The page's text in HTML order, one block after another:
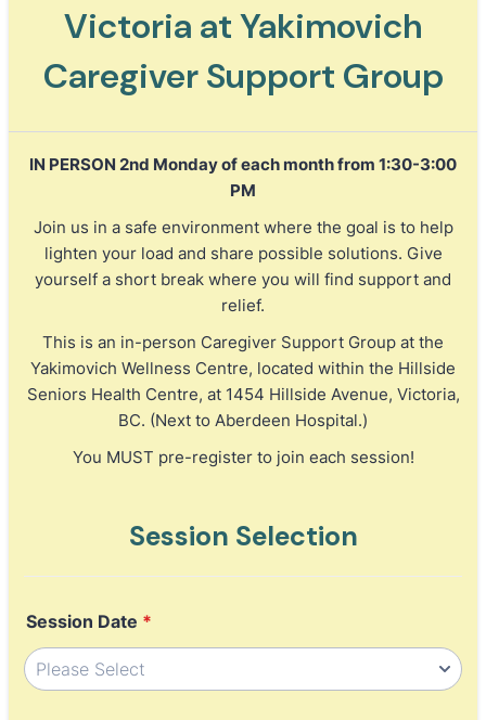
Victoria at Yakimovich
Caregiver Support Group
IN PERSON 2nd Monday of each month from 1:30-3:00
PM
Join us in a safe environment where the goal is to help
lighten your load and share possible solutions. Give
yourself a short break where you will find support and
relief.
This is an in-person Caregiver Support Group at the
Yakimovich Wellness Centre, located within the Hillside
Seniors Health Centre, at 1454 Hillside Avenue, Victoria,
BC. (Next to Aberdeen Hospital.)
You MUST pre-register to join each session!
Session Selection
Session Date *